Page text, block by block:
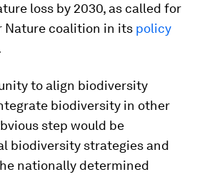
loss by 2030, as called for
Nature coalition in its policy
to align biodiversity
biodiversity in other
step would be
biodiversity strategies and
nationally determined